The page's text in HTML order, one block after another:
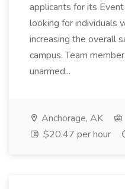
applicants for its
looking for individuals
increasing the overall
campus. Team
unarmed...
Anchorage, AK
$20.47 per hour